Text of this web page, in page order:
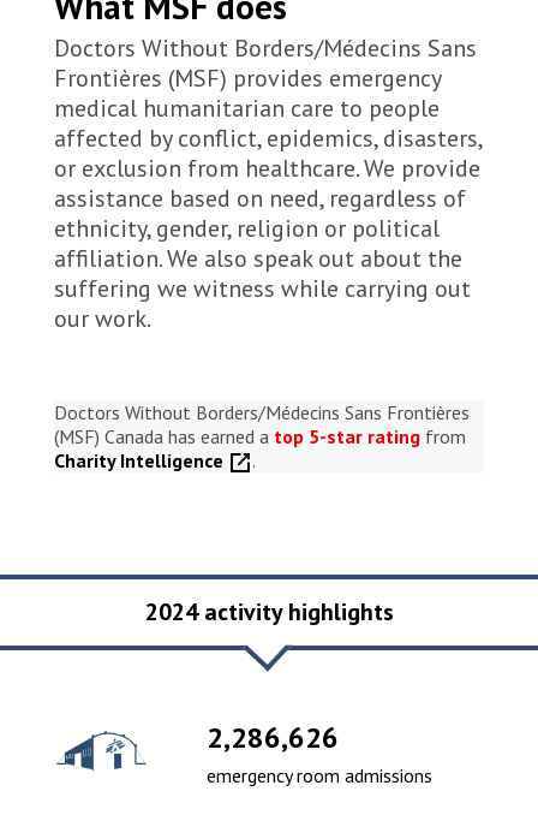
Doctors Without Borders/Médecins Sans
Frontières (MSF) provides emergency
medical humanitarian care to people
affected by conflict, epidemics, disasters,
or exclusion from healthcare. We provide
assistance based on need, regardless of
ethnicity, gender, religion or political
affiliation. We also speak out about the
suffering we witness while carrying out
our work.
Doctors Without Borders/Médecins Sans Frontières
(MSF) Canada has earned a top 5-star rating from
Charity Intelligence
.
2024 activity highlights
2,465,283
emergency room admissions